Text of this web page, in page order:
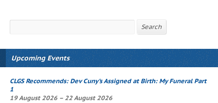
Search
Upcoming Events
CLGS Recommends: Dev Cuny’sAssigned at Birth: My Funeral Part
1
19 August 2026 – 22 August 2026